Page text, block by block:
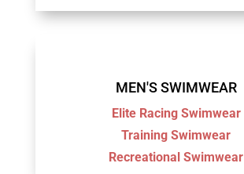
MEN'S SWIMWEAR
Elite Racing Swimwear
Training Swimwear
Recreational Swimwear